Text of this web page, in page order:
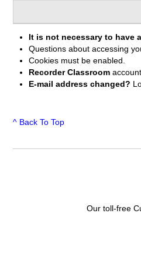
It is not necessary to have
Questions about accessing
Cookies must be enabled.
Recorder Classroom
E-mail address changed?
^ Back To Top
Our toll-free